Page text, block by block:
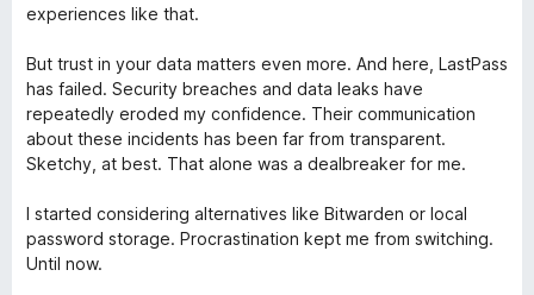
:
1
z
5
experiences like that.
But trust in your data matters even more. And here, LastPass
has failed. Security breaches and data leaks have
repeatedly eroded my confidence. Their communication
about these incidents has been far from transparent.
Sketchy, at best. That alone was a dealbreaker for me.
I started considering alternatives like Bitwarden or local
password storage. Procrastination kept me from switching.
Until now.